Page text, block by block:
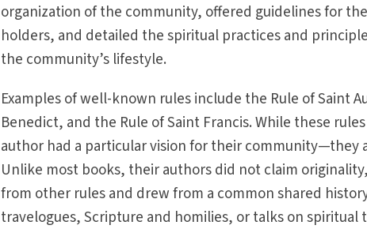
organization of the community, offered guidelines for
holders, and detailed the spiritual practices and
the community’s lifestyle.
Examples of well-known rules include the Rule of Saint
Benedict, and the Rule of Saint Francis. While these
author had a particular vision for their community—they
Unlike most books, their authors did not claim
from other rules and drew from a common shared
travelogues, Scripture and homilies, or talks on spiritual